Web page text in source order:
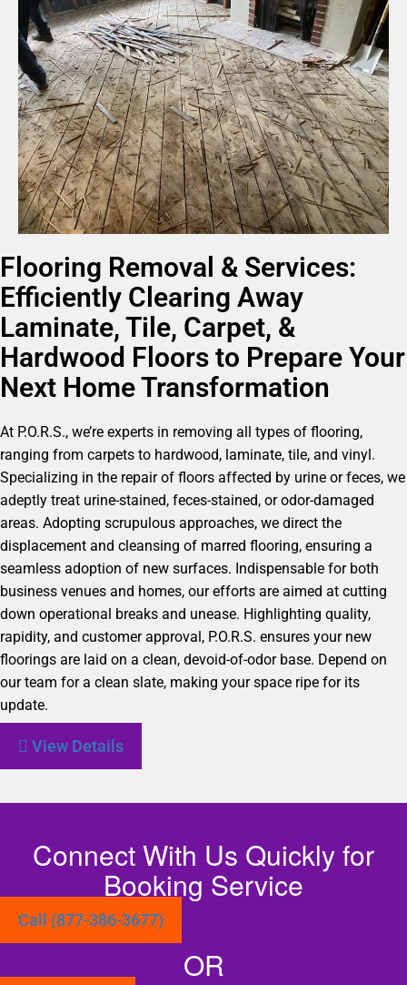
Flooring Removal & Services:
Efficiently Clearing Away
Laminate, Tile, Carpet, &
Hardwood Floors to Prepare Your
Next Home Transformation
At P.O.R.S., we’re experts in removing all types of flooring,
ranging from carpets to hardwood, laminate, tile, and vinyl.
Specializing in the repair of floors affected by urine or feces, we
adeptly treat urine-stained, feces-stained, or odor-damaged
areas. Adopting scrupulous approaches, we direct the
displacement and cleansing of marred flooring, ensuring a
seamless adoption of new surfaces. Indispensable for both
business venues and homes, our efforts are aimed at cutting
down operational breaks and unease. Highlighting quality,
rapidity, and customer approval, P.O.R.S. ensures your new
floorings are laid on a clean, devoid-of-odor base. Depend on
our team for a clean slate, making your space ripe for its
update.
View Details
Connect With Us Quickly for
Booking Service
Call (877-386-3677)
OR